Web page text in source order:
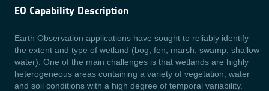
EO Capability Description
Earth Observation applications have sought to reliably identify
the extent and type of wetland (bog, fen, marsh, swamp, shallow
water). One of the main challenges is that wetlands are highly
heterogeneous areas containing a variety of vegetation, water
and soil conditions with a high degree of temporal variability.